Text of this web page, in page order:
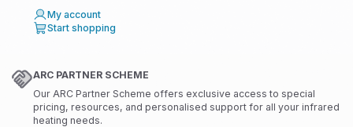
My account
Start shopping
ARC PARTNER SCHEME
Our ARC Partner Scheme offers exclusive access to special
pricing, resources, and personalised support for all your infrared
heating needs.